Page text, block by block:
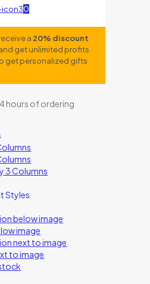
0
a 20% discount
get unlimited profits
get personalized gifts
hours of ordering
3 Columns
Styles
below image
image
next to image
to image